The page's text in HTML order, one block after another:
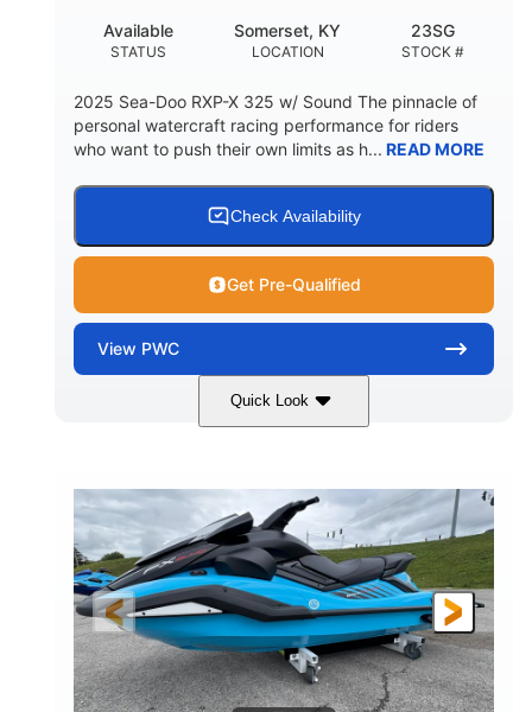
STATUS
Available
LOCATION
Somerset, KY
STOCK #
23SG
2025 Sea-Doo RXP-X 325 w/ Sound The pinnacle of
personal watercraft racing performance for riders
who want to push their own limits as h... READ MORE
Check Availability
Get Pre-Qualified
View PWC
Quick Look
Metallic Tan/Lava Red
ENGINE
1630 ACE™- 325
DISPLACEMENT
1630cc
HORSEPOWER
325HP
ENGINE HOURS
0
FUEL TYPE
Gas
LENGTH
130.6"
BEAM
49.2"
HEIGHT
44''
DRY WEIGHT
798lbs